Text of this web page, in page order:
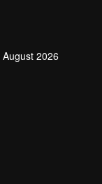
2026